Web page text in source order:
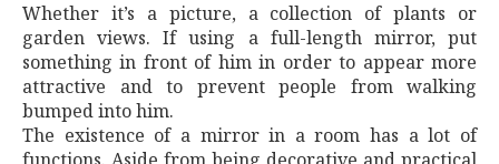
Whether it’s a picture, a collection of plants or
garden views. If using a full-length mirror, put
something in front of him in order to appear more
attractive and to prevent people from walking
bumped into him.
The existence of a mirror in a room has a lot of